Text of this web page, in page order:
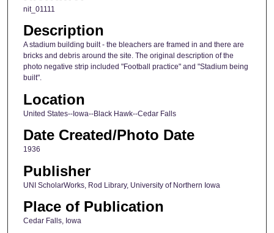
nit_01111
Description
A stadium building built - the bleachers are framed in and there are
bricks and debris around the site. The original description of the
photo negative strip included "Football practice" and "Stadium being
built".
Location
United States--Iowa--Black Hawk--Cedar Falls
Date Created/Photo Date
1936
Publisher
UNI ScholarWorks, Rod Library, University of Northern Iowa
Place of Publication
Cedar Falls, Iowa